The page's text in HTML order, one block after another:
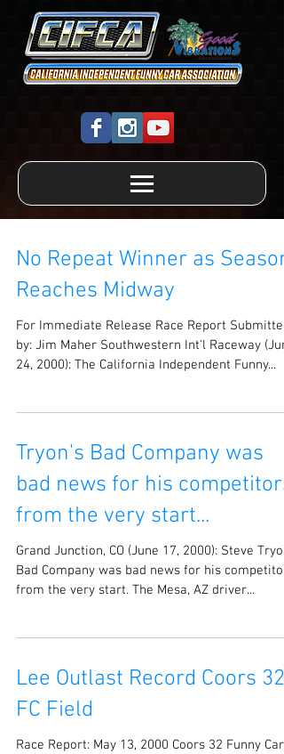
No Repeat Winner as Season
Reaches Midway
For Immediate Release Race Report Submitted
by: Jim Maher Southwestern Int'l Raceway
24, 2000): The California Independent Funny...
Tryon's Bad Company was
bad news for his competitors
from the very start...
Grand Junction, CO (June 17, 2000): Steve
Bad Company was bad news for his
from the very start. The Mesa, AZ driver...
Lee Outlast Record Coors 32
FC Field
Race Report: May 13, 2000 Coors 32 Funny Cars